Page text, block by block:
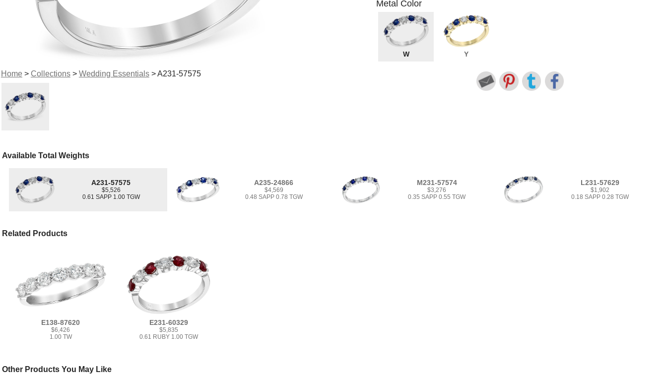
Home> Collections> Wedding Essentials> A231-57575
Metal Color
W Y
Available Total Weights
A231-57575
$5,526
0.61 SAPP 1.00 TGW
A235-24866
$4,569
0.48 SAPP 0.78 TGW
M231-57574
$3,276
0.35 SAPP 0.55 TGW
L231-57629
$1,902
0.18 SAPP 0.28 TGW
Related Products
E138-87620
$6,426
1.00 TW
E231-60329
$5,835
0.61 RUBY 1.00 TGW
Other Products You May Like